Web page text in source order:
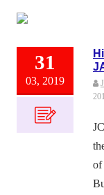
31
03, 2019
of